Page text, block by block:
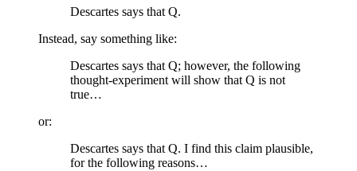
Descartes says that Q.
Instead, say something like:
Descartes says that Q; however, the following
thought-experiment will show that Q is not
true…
or:
Descartes says that Q. I find this claim plausible,
for the following reasons…